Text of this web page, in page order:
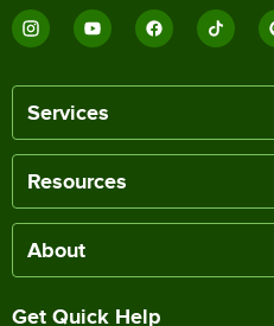
Services
Resources
About
Get Quick Help